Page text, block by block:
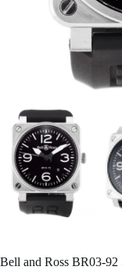
Bell and Ross BR03-